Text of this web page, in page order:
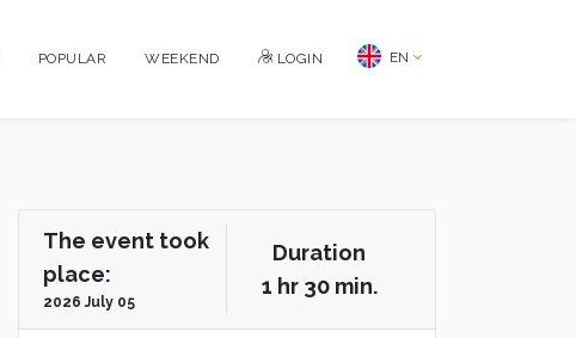
POPULAR WEEKEND LOGIN EN
The event took
place:
2026 July 05
Duration
1 hr 30 min.